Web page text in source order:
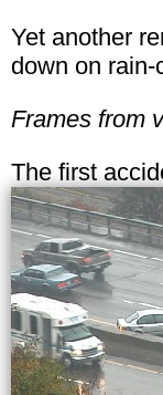
Yet another
down on
Frames from
The first